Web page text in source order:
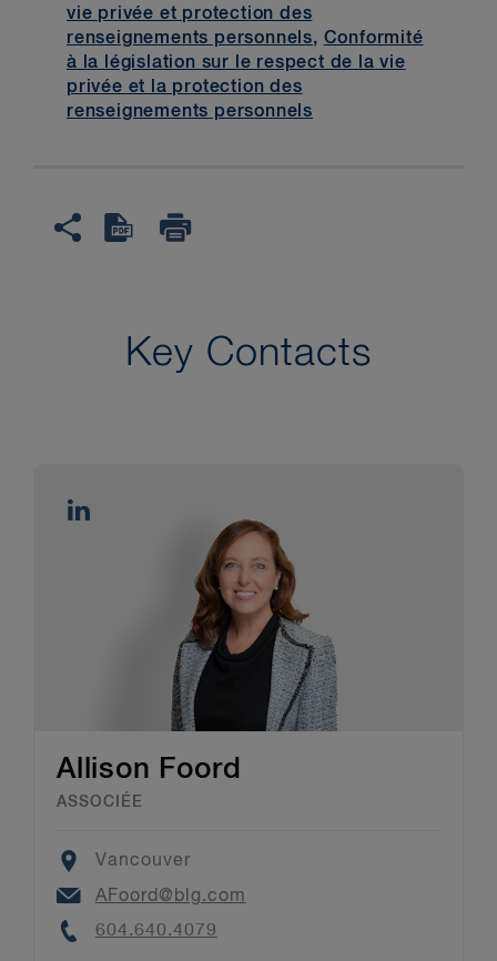
vie privée et protection des
renseignements personnels, Conformité
à la législation sur le respect de la vie
privée et la protection des
renseignements personnels
Key Contacts
Allison Foord
ASSOCIÉE
Location
Vancouver
Email
AFoord@blg.com
Phone
604.640.4079